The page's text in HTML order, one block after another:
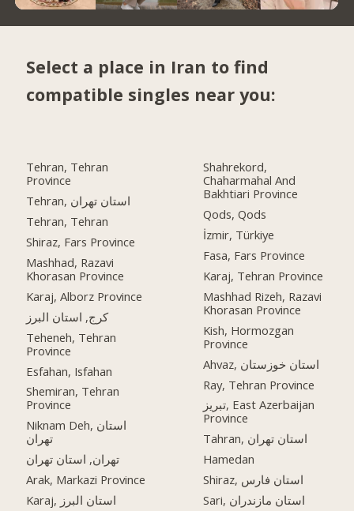
Select a place in Iran to find
compatible singles near you:
Tehran, Tehran
Province
Tehran, استان تهران
Tehran, Tehran
Shiraz, Fars Province
Mashhad, Razavi
Khorasan Province
Karaj, Alborz Province
کرج, استان البرز
Teheneh, Tehran
Province
Esfahan, Isfahan
Shemiran, Tehran
Province
Niknam Deh, استان
تهران
تهران, استان تهران
Arak, Markazi Province
Karaj, استان البرز
Shahrekord,
Chaharmahal And
Bakhtiari Province
Qods, Qods
İzmir, Türkiye
Fasa, Fars Province
Karaj, Tehran Province
Mashhad Rizeh, Razavi
Khorasan Province
Kish, Hormozgan
Province
Ahvaz, استان خوزستان
Ray, Tehran Province
تبریز, East Azerbaijan
Province
Tahran, استان تهران
Hamedan
Shiraz, استان فارس
Sari, استان مازندران